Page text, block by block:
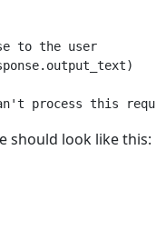
to the user
. output_text)
process this
should look like this: